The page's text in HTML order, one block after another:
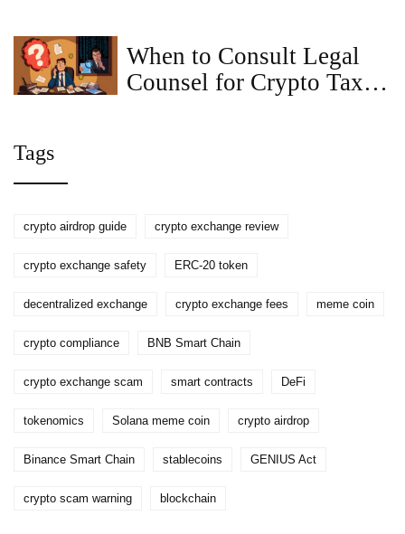
When to Consult Legal
Counsel for Crypto Tax
Tags
crypto airdrop guide crypto exchange review
crypto exchange safety ERC-20 token
decentralized exchange crypto exchange fees meme coin
crypto compliance BNB Smart Chain
crypto exchange scam smart contracts DeFi
tokenomics Solana meme coin crypto airdrop
Binance Smart Chain stablecoins GENIUS Act
crypto scam warning blockchain